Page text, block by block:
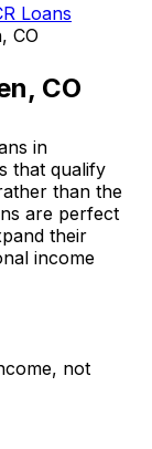
Loans
CO
CO
in
that qualify
than the
are perfect
their
income
not